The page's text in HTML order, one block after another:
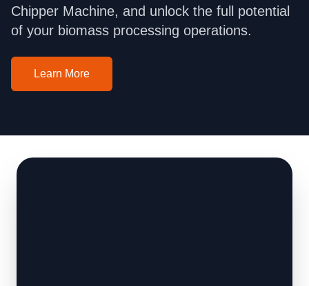
Chipper Machine, and unlock the full potential
of your biomass processing operations.
Learn More